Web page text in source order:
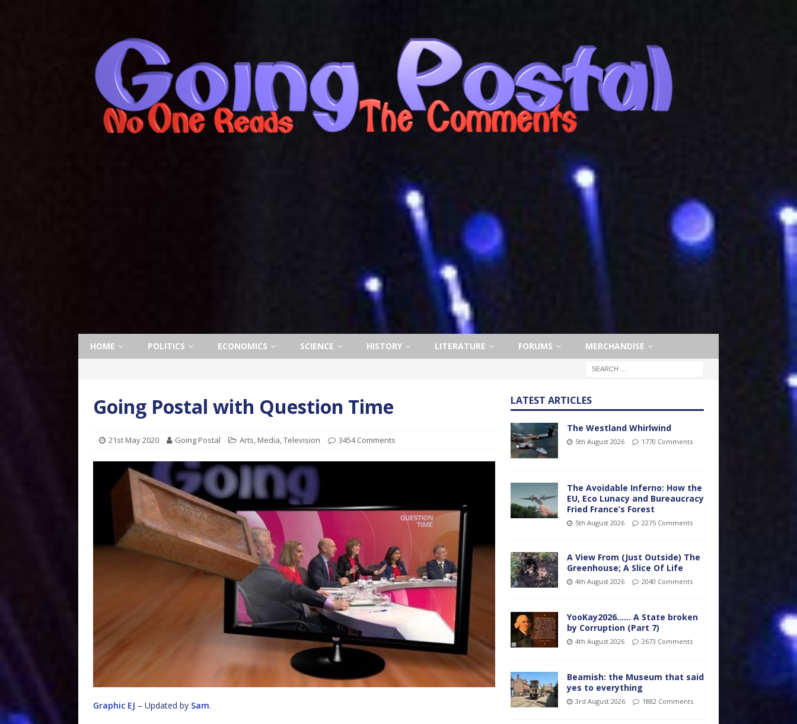
HOME POLITICS ECONOMICS SCIENCE HISTORY LITERATURE FORUMS MERCHANDISE
Going Postal with Question Time
21st May 2020 Going Postal Arts, Media,Television 3454 Comments
Graphic EJ – Updated by Sam.
LATEST ARTICLES
The Westland Whirlwind
5th August 2026 1770 Comments
The Avoidable Inferno: How the
EU, Eco Lunacy and Bureaucracy
Fried France’s Forest
5th August 2026 2275 Comments
A View From (Just Outside) The
Greenhouse; A Slice Of Life
4th August 2026 2040 Comments
YooKay2026…… A State broken
by Corruption (Part 7)
4th August 2026 2673 Comments
Beamish: the Museum that said
yes to everything
3rd August 2026 1882 Comments